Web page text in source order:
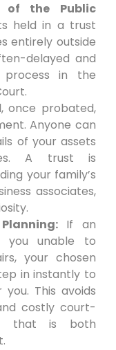
of the Public
held in a trust
entirely outside
delayed and
process in the
once probated,
Anyone can
of your assets
A trust is
your family’s
associates,
If an
you unable to
your chosen
in instantly to
This avoids
costly court-
that is both